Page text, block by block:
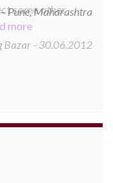
some other
more
Bazar - 30.06.2012